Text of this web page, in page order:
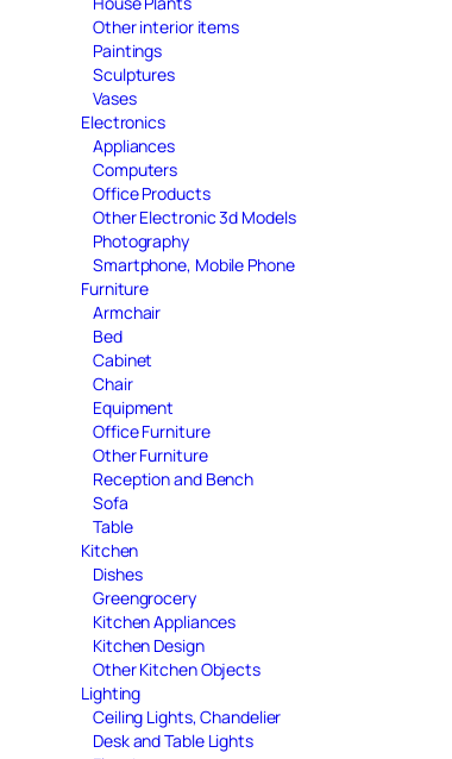
Other interior items
Paintings
Sculptures
Vases
Electronics
Appliances
Computers
Office Products
Other Electronic 3d Models
Photography
Smartphone, Mobile Phone
Furniture
Armchair
Bed
Cabinet
Chair
Equipment
Office Furniture
Other Furniture
Reception and Bench
Sofa
Table
Kitchen
Dishes
Greengrocery
Kitchen Appliances
Kitchen Design
Other Kitchen Objects
Lighting
Ceiling Lights, Chandelier
Desk and Table Lights